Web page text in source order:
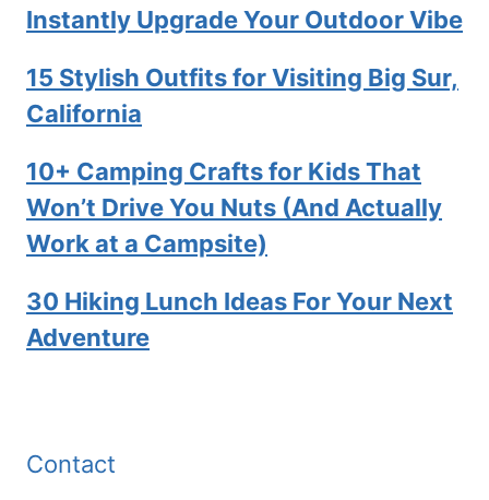
Instantly Upgrade Your Outdoor Vibe
15 Stylish Outfits for Visiting Big Sur,
California
10+ Camping Crafts for Kids That
Won’t Drive You Nuts (And Actually
Work at a Campsite)
30 Hiking Lunch Ideas For Your Next
Adventure
Contact